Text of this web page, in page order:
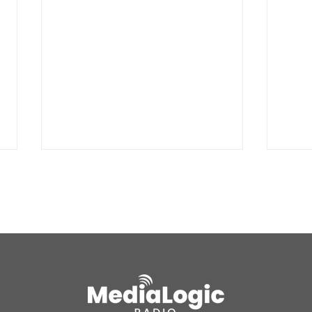
BREAKING: Petition for a
Cargill worker re-vote at